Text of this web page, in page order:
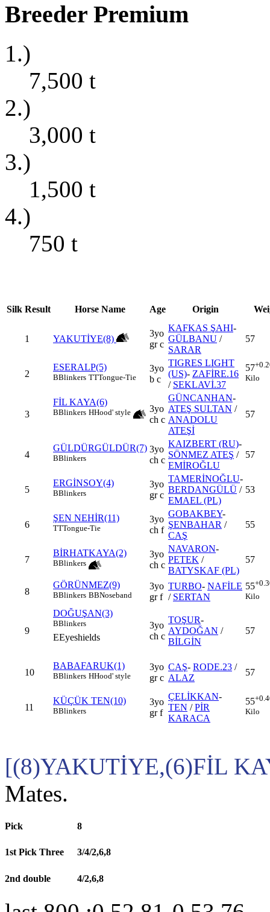
Breeder Premium
1.)
7,500 t
2.)
3,000 t
3.)
1,500 t
4.)
750 t
Silk Result Horse Name Age Origin
1 YAKUTİYE(8)
3yo
gr c
KAFKAS ŞAHI-
GÜLBANU /
SARAR
57
2
ESERALP(5)
BBlinkers TTTongue-Tie
3yo
b c
TIGRES LIGHT
(US)- ZAFİRE.16
/ SEKLAVİ.37
57
Kilo
3
FİL KAYA(6)
BBlinkers HHood' style
3yo
ch c
GÜNCANHAN-
ATEŞ SULTAN /
ANADOLU
ATEŞİ
57
4
GÜLDÜRGÜLDÜR(7)
BBlinkers
3yo
ch c
KAIZBERT (RU)-
SÖNMEZ ATEŞ /
EMİROĞLU
57
5
ERGİNSOY(4)
BBlinkers
3yo
gr c
TAMERİNOĞLU-
BERDANGÜLÜ /
EMAEL (PL)
53
6
ŞEN NEHİR(11)
TTTongue-Tie
3yo
ch f
GOBAKBEY-
ŞENBAHAR /
CAŞ
55
7
BİRHATKAYA(2)
BBlinkers
3yo
ch c
NAVARON-
PETEK /
BATYSKAF (PL)
57
8
GÖRÜNMEZ(9)
BBlinkers BBNoseband
3yo
gr f
TURBO- NAFİLE
/ SERTAN
55
Kilo
9
DOĞUŞAN(3)
BBlinkers
EEyeshields
3yo
ch c
TOŞUR-
AYDOĞAN /
BİLGİN
57
10
BABAFARUK(1)
BBlinkers HHood' style
3yo
gr c
CAŞ- RODE.23 /
ALAZ
57
11
KÜÇÜK TEN(10)
BBlinkers
3yo
gr f
ÇELİKKAN-
TEN /PİR
KARACA
55
Kilo
[(8)YAKUTİYE,(6)FİL
Mates.
Pick 8
1st Pick Three 3/4/2,6,8
2nd double 4/2,6,8